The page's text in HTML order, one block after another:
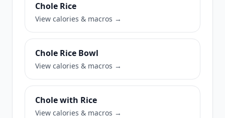
Chole Rice
View calories & macros →
Chole Rice Bowl
View calories & macros →
Chole with Rice
View calories & macros →